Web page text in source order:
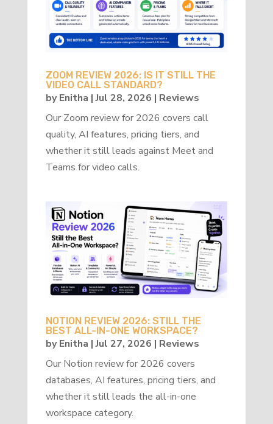
ZOOM REVIEW 2026: IS IT STILL THE
VIDEO CALL STANDARD?
byEnitha |Jul 28, 2026 | Reviews
Our Zoom review for 2026 covers call
quality, AI features, pricing tiers, and
whether it still leads against Meet and
Teams for video calls.
NOTION REVIEW 2026: STILL THE
BEST ALL-IN-ONE WORKSPACE?
byEnitha |Jul 27, 2026 | Reviews
Our Notion review for 2026 covers
databases, AI features, pricing tiers, and
whether it still leads the all-in-one
workspace category.